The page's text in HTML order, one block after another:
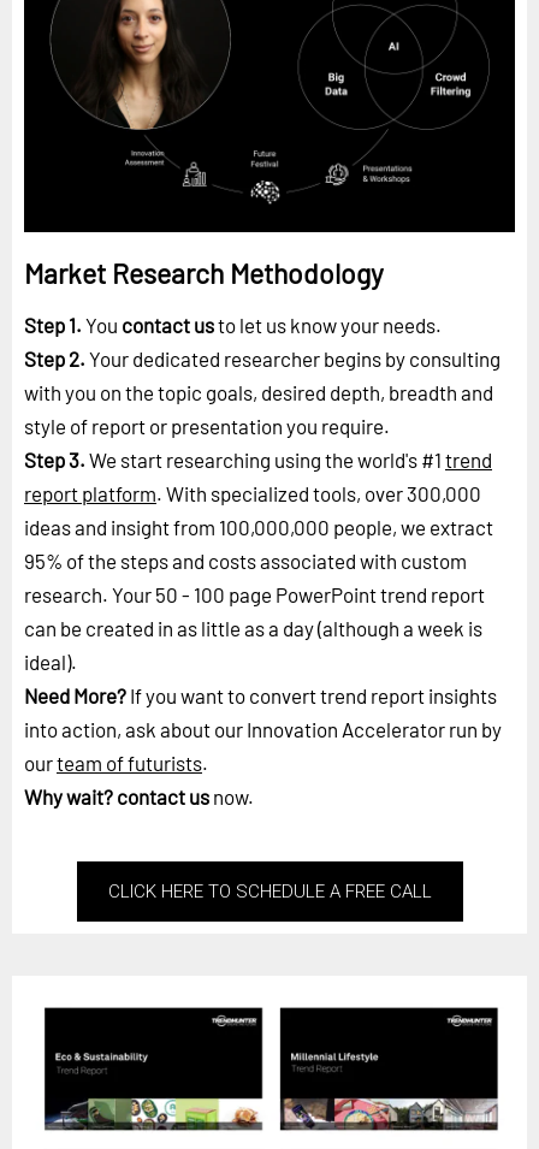
Market Research Methodology
Step 1. You contact usto let us know your needs.
Step 2. Your dedicated researcher begins by consulting
with you on the topic goals, desired depth, breadth and
style of report or presentation you require.
Step 3. We start researching using the world's #1 trend
report platform. With specialized tools, over 300,000
ideas and insight from 100,000,000 people, we extract
95% of the steps and costs associated with custom
research. Your 50 - 100 page PowerPoint trend report
can be created in as little as a day (although a week is
ideal).
Need More? If you want to convert trend report insights
into action, ask about our Innovation Accelerator run by
ourteam of futurists.
Why wait? contact us now.
CLICK HERE TO SCHEDULE A FREE CALL